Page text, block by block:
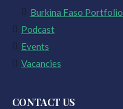
Burkina Faso Portfolio
Podcast
Events
Vacancies
CONTACT US